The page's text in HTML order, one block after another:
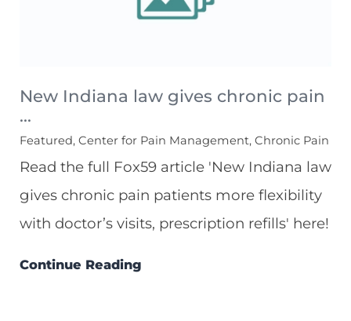
New Indiana law gives chronic pain
...
Featured, Center for Pain Management, Chronic Pain
Read the full Fox59 article 'New Indiana law
gives chronic pain patients more flexibility
with doctor’s visits, prescription refills' here!
Continue Reading